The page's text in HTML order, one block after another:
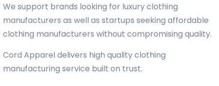
We support brands looking for luxury clothing
manufacturers as well as startups seeking affordable
clothing manufacturers without compromising quality.
Cord Apparel delivers high quality clothing
manufacturing service built on trust.